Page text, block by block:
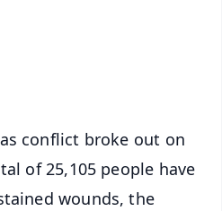
conflict broke out on
of 25,105 people have
wounds, the